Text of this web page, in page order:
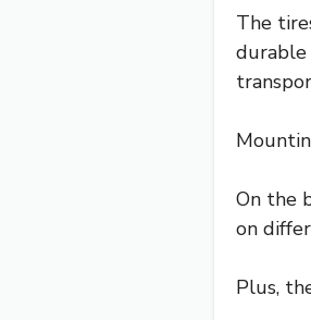
The
On the
on
Plus,